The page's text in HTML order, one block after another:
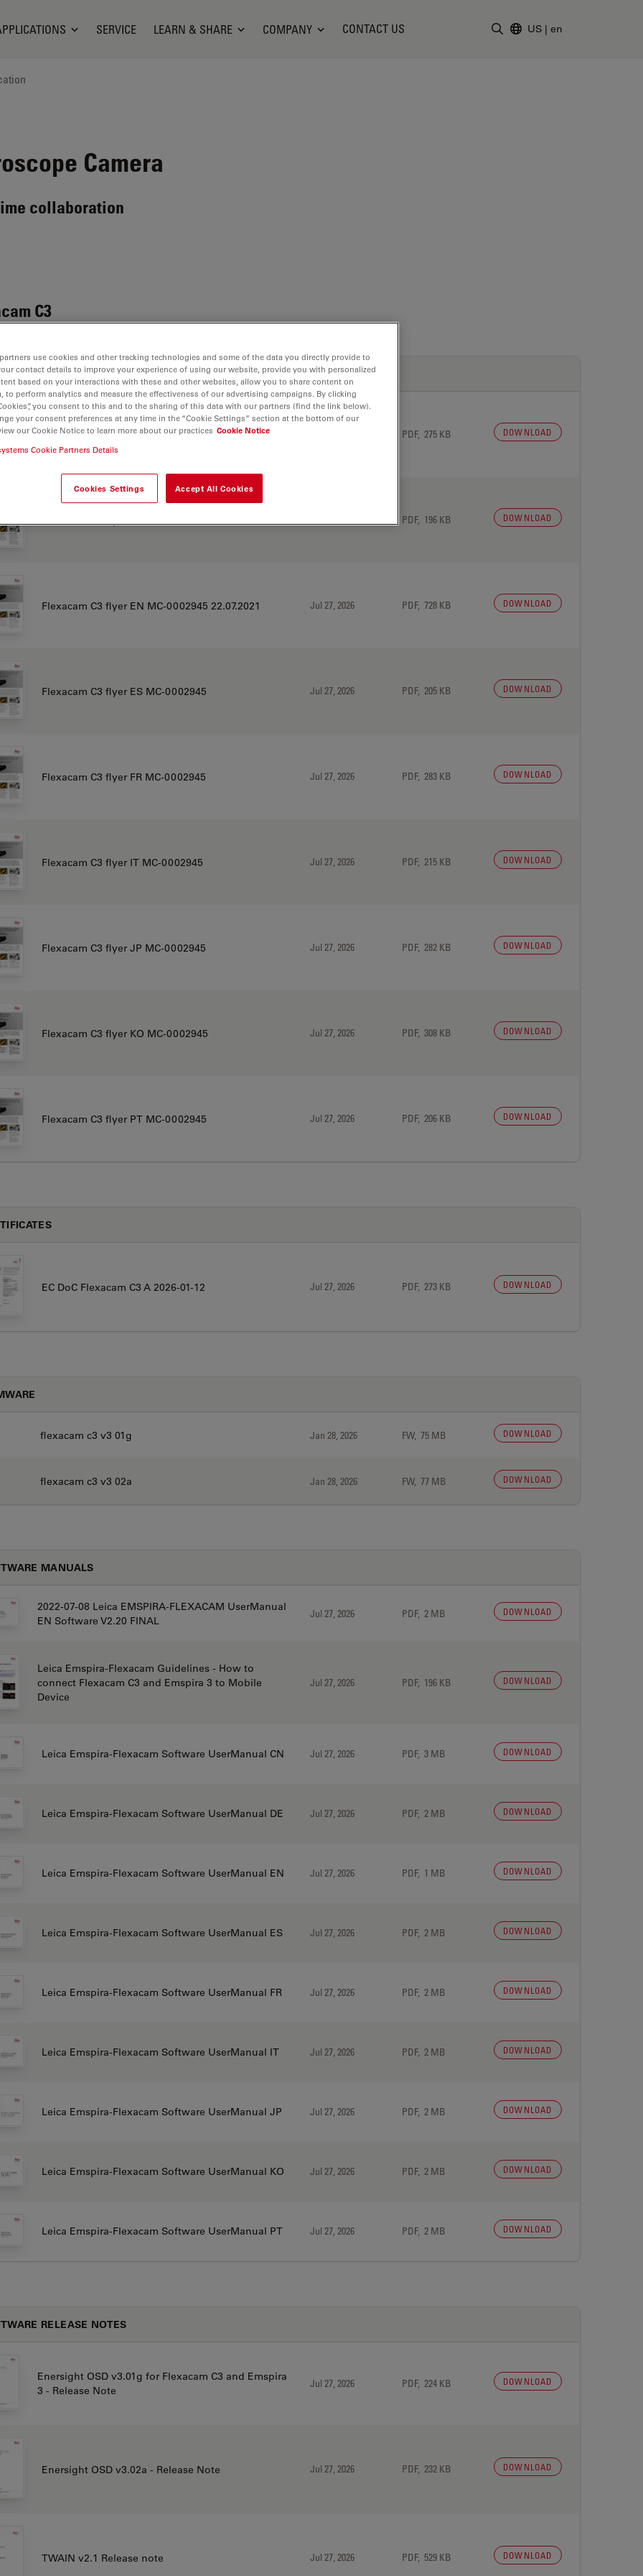
SERVICE LEARN & SHARE COMPANY CONTACT US US | en
Camera
collaboration
C3
OR FLYER
Flexacam C3 flyer CN MC-0002945 PDF, 275 KB DOWNLOAD
PDF, 196 KB DOWNLOAD
Flexacam C3 flyer EN MC-0002945 22.07.2021 Jul 27, 2026 PDF, 728 KB DOWNLOAD
Flexacam C3 flyer ES MC-0002945 Jul 27, 2026 PDF, 205 KB DOWNLOAD
Flexacam C3 flyer FR MC-0002945 Jul 27, 2026 PDF, 283 KB DOWNLOAD
Flexacam C3 flyer IT MC-0002945 Jul 27, 2026 PDF, 215 KB DOWNLOAD
Flexacam C3 flyer JP MC-0002945 Jul 27, 2026 PDF, 282 KB DOWNLOAD
Flexacam C3 flyer KO MC-0002945 Jul 27, 2026 PDF, 308 KB DOWNLOAD
Flexacam C3 flyer PT MC-0002945 Jul 27, 2026 PDF, 206 KB DOWNLOAD
EC DoC Flexacam C3 A 2026-01-12 Jul 27, 2026 PDF, 273 KB DOWNLOAD
flexacam c3 v3 01g Jan 28, 2026 FW, 75 MB DOWNLOAD
flexacam c3 v3 02a Jan 28, 2026 FW, 77 MB DOWNLOAD
MANUALS
2022-07-08 Leica EMSPIRA-FLEXACAM UserManual
EN Software V2.20 FINAL
Jul 27, 2026 PDF, 2 MB DOWNLOAD
Leica Emspira-Flexacam Guidelines - How to
connect Flexacam C3 and Emspira 3 to Mobile
Device
Jul 27, 2026 PDF, 196 KB DOWNLOAD
Leica Emspira-Flexacam Software UserManual CN Jul 27, 2026 PDF, 3 MB DOWNLOAD
Leica Emspira-Flexacam Software UserManual DE Jul 27, 2026 PDF, 2 MB DOWNLOAD
Leica Emspira-Flexacam Software UserManual EN Jul 27, 2026 PDF, 1 MB DOWNLOAD
Leica Emspira-Flexacam Software UserManual ES Jul 27, 2026 PDF, 2 MB DOWNLOAD
Leica Emspira-Flexacam Software UserManual FR Jul 27, 2026 PDF, 2 MB DOWNLOAD
Leica Emspira-Flexacam Software UserManual IT Jul 27, 2026 PDF, 2 MB DOWNLOAD
Leica Emspira-Flexacam Software UserManual JP Jul 27, 2026 PDF, 2 MB DOWNLOAD
Leica Emspira-Flexacam Software UserManual KO Jul 27, 2026 PDF, 2 MB DOWNLOAD
Leica Emspira-Flexacam Software UserManual PT Jul 27, 2026 PDF, 2 MB DOWNLOAD
RELEASE NOTES
Enersight OSD v3.01g for Flexacam C3 and Emspira
3 - Release Note
Jul 27, 2026 PDF, 224 KB DOWNLOAD
Enersight OSD v3.02a - Release Note Jul 27, 2026 PDF, 232 KB DOWNLOAD
TWAIN v2.1 Release note Jul 27, 2026 PDF, 529 KB DOWNLOAD
use cookies and other tracking technologies and some of the data you directly provide to
contact details to improve your experience of using our website, provide you with personalized
based on your interactions with these and other websites, allow you to share content on
to perform analytics and measure the effectiveness of our advertising campaigns. By clicking
you consent to this and to the sharing of this data with our partners (find the link below).
your consent preferences at any time in the “Cookie Settings” section at the bottom of our
our Cookie Notice to learn more about our practices Cookie Notice
Cookie Partners Details
Cookies Settings Accept All Cookies